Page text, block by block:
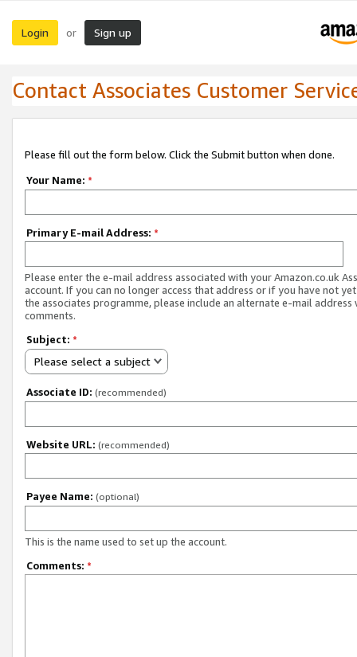
Login or Sign up
Contact Associates Customer
Please fill out the form below. Click the Submit button when done.
Your Name: *
Primary E-mail Address: *
Please enter the e-mail address associated with your Amazon.co.uk
account. If you can no longer access that address or if you have not
the associates programme, please include an alternate e-mail address
comments.
Subject: *
Please select a subject
Associate ID: (recommended)
Website URL: (recommended)
Payee Name: (optional)
This is the name used to set up the account.
Comments: *